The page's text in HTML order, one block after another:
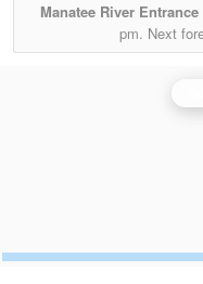
Manatee River Entrance
pm. Next